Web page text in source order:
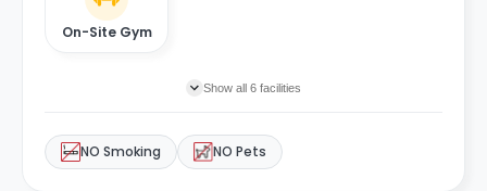
On-Site Gym
Show all 6 facilities
NO Smoking NO Pets